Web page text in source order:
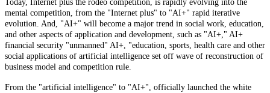
Today, Internet plus the rodeo competition, is rapidly evolving into the
mental competition, from the "Internet plus" to "AI+" rapid iterative
evolution. And, "AI+" will become a major trend in social work, education,
and other aspects of application and development, such as "AI+," AI+
financial security "unmanned" AI+, "education, sports, health care and other
social applications of artificial intelligence set off wave of reconstruction of
business model and competition rule.
From the "artificial intelligence" to "AI+", officially launched the white